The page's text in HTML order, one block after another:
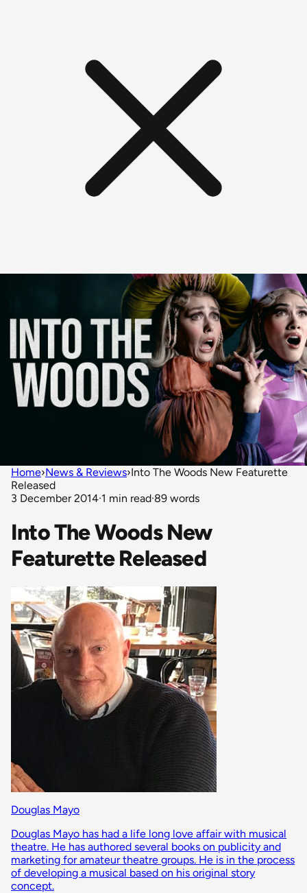
Home›News & Reviews›Into The Woods New Featurette
Released
3 December 2014·1 min read·89 words
Into The Woods New
Featurette Released
Douglas Mayo
Douglas Mayo has had a life long love affair with musical
theatre. He has authored several books on publicity and
marketing for amateur theatre groups. He is in the process
of developing a musical based on his original story
concept.